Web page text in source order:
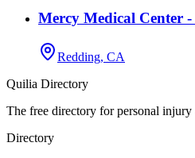
Mercy Medical Center
Redding, CA
Quilia Directory
The free directory for personal injury
Directory